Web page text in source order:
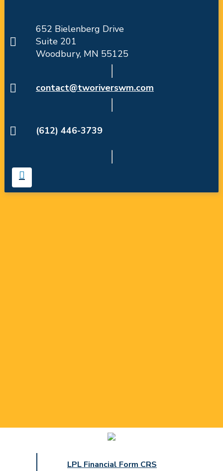
652 Bielenberg Drive
Suite 201
Woodbury, MN 55125
contact@tworiverswm.com
(612) 446-3739
LPL Financial Form CRS